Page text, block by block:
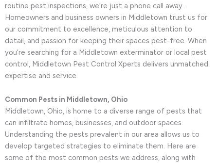
routine pest inspections, we’re just a phone call away.
Homeowners and business owners in Middletown trust us for
our commitment to excellence, meticulous attention to
detail, and passion for keeping their spaces pest-free. When
you’re searching for a Middletown exterminator or local pest
control, Middletown Pest Control Xperts delivers unmatched
expertise and service.
Common Pests in Middletown, Ohio
Middletown, Ohio, is home to a diverse range of pests that
can infiltrate homes, businesses, and outdoor spaces.
Understanding the pests prevalent in our area allows us to
develop targeted strategies to eliminate them. Here are
some of the most common pests we address, along with